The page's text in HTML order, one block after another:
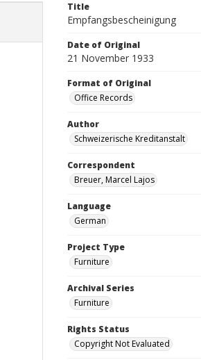
Title
Empfangsbescheinigung
Date of Original
21 November 1933
Format of Original
Office Records
Author
Schweizerische Kreditanstalt
Correspondent
Breuer, Marcel Lajos
Language
German
Project Type
Furniture
Archival Series
Furniture
Rights Status
Copyright Not Evaluated